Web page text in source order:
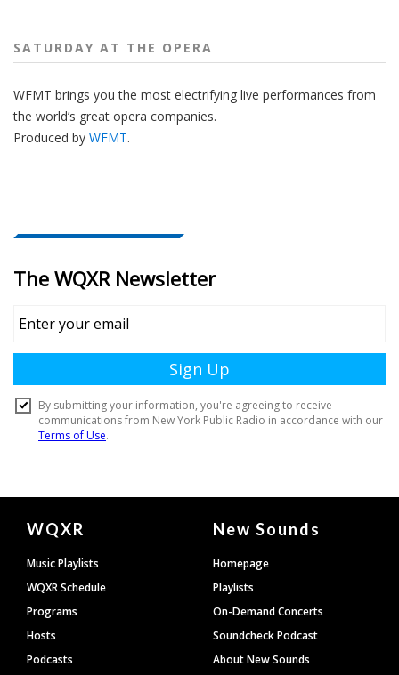
SATURDAY AT THE OPERA
WFMT brings you the most electrifying live performances from
the world’s great opera companies.
Produced by WFMT.
Document
Footer
WQXR
Music Playlists
WQXR Schedule
Programs
Hosts
Podcasts
New Sounds
Homepage
Playlists
On-Demand Concerts
Soundcheck Podcast
About New Sounds